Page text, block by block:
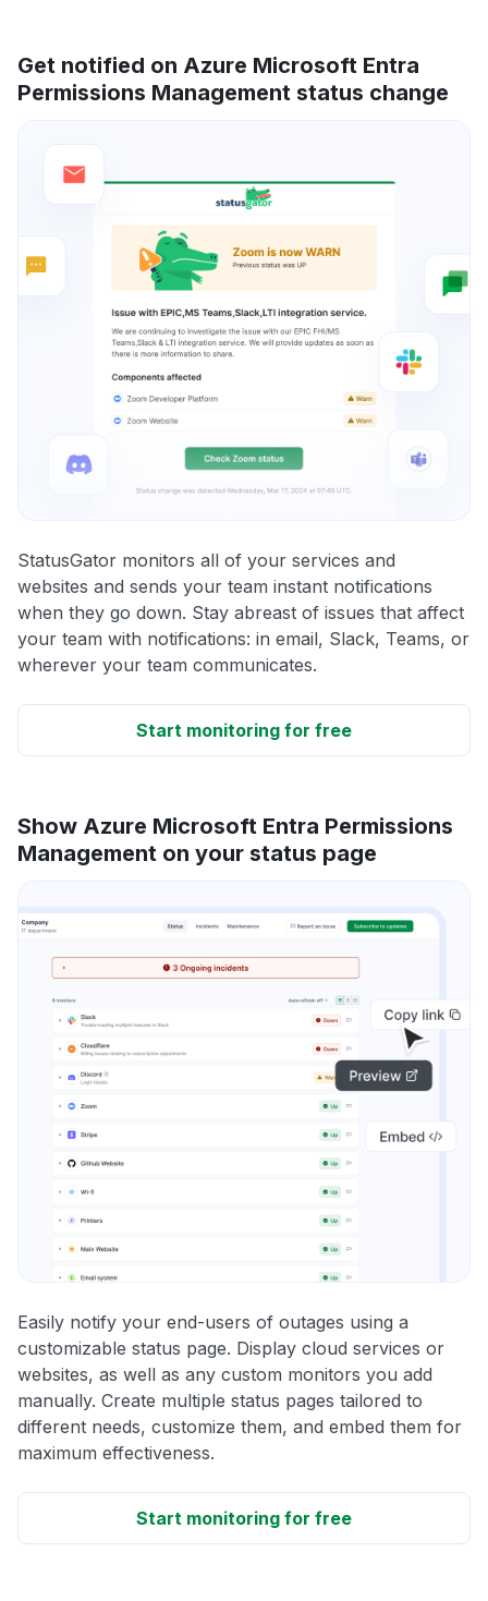
Get notified on Azure Microsoft Entra
Permissions Management status change
StatusGator monitors all of your services and
websites and sends your team instant notifications
when they go down. Stay abreast of issues that affect
your team with notifications: in email, Slack, Teams, or
wherever your team communicates.
Start monitoring for free
Show Azure Microsoft Entra Permissions
Management on your status page
Easily notify your end-users of outages using a
customizable status page. Display cloud services or
websites, as well as any custom monitors you add
manually. Create multiple status pages tailored to
different needs, customize them, and embed them for
maximum effectiveness.
Start monitoring for free